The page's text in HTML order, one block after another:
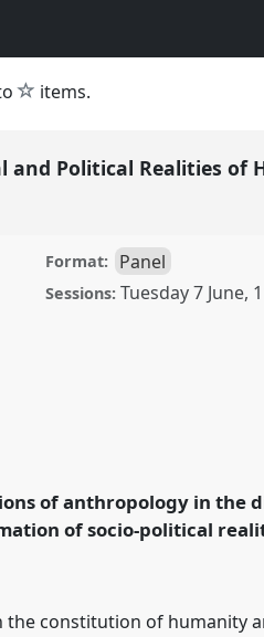
star
items.
Political Realities of
Format: Panel
Sessions: Tuesday 7 June,
of anthropology in the
of socio-political
constitution of humanity